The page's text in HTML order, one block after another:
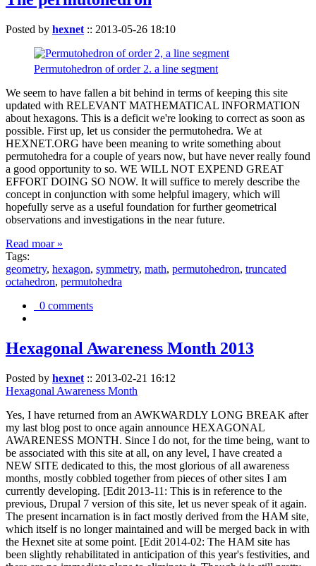
Posted by hexnet :: 2013-05-26 18:10
Permutohedron of order 2. a line segment
We seem to have fallen a bit behind in terms of keeping this site
updated with RELEVANT MATHEMATICAL INFORMATION
about hexagons. This is a deficit we're looking to correct as soon as
possible. First up, let us consider the permutohedra. We at
HEXNET.ORG have been meaning to write something about
permutohedra for a couple of years now, but have never really found
a good opportunity to so. WE WILL NOT EXPEND GREAT
EFFORT DOING SO NOW. It will suffice to merely describe the
concept in conjunction with some helpful imagery, which will
hopefully serve as a useful foundation for further geometrical
observations and investigations in the near future.
Read moar »
Tags:
geometry, hexagon, symmetry, math, permutohedron, truncated
octahedron, permutohedra
0 comments
Hexagonal Awareness Month 2013
Posted by hexnet :: 2013-02-21 16:12
Hexagonal Awareness Month
Yes, I have returned from an AWKWARDLY LONG BREAK after
my last blog post to once again announce HEXAGONAL
AWARENESS MONTH. Since I do not, for the time being, want to
be associated with this site at all, on any level, I have created a
NEW SITE dedicated to this, the most glorious of all awareness
months, mostly cobbled together from pieces of other sites I am
currently developing. [Edit 2013-11: This is in reference to the
previous, Drupal 7 version of this site, let us never speak of it again.
The present incarnation is in fact mostly derived from the HAM site,
which itself is no longer maintained and will be merged back in with
the Hexnet site at some point. [Edit 2014-02: The HAM site has
been slightly rehabilitated in anticipation of this year's festivities, and